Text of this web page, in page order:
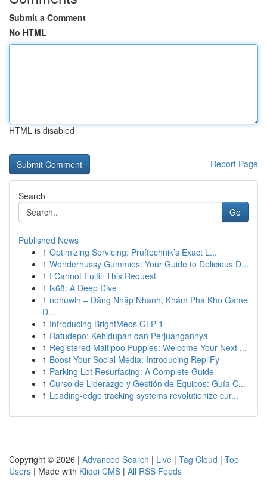
Submit a Comment
No HTML
HTML is disabled
Report Page
Search
Go
Published News
1 Optimizing Servicing: Pruftechnik’s Exact L...
1 Wonderhussy Gummies: Your Guide to Delicious D...
1 I Cannot Fulfill This Request
1 lk68: A Deep Dive
1 nohuwin – Đăng Nhập Nhanh, Khám Phá Kho Game
Đ...
1 Introducing BrightMeds GLP-1
1 Ratudepo: Kehidupan dan Perjuangannya
1 Registered Maltipoo Puppies: Welcome Your Next ...
1 Boost Your Social Media: Introducing RepliFy
1 Parking Lot Resurfacing: A Complete Guide
1 Curso de Liderazgo y Gestión de Equipos: Guía C...
1 Leading-edge tracking systems revolutionize cur...
Copyright © 2026 | Advanced Search | Live | Tag Cloud | Top
Users | Made with Kliqqi CMS | All RSS Feeds